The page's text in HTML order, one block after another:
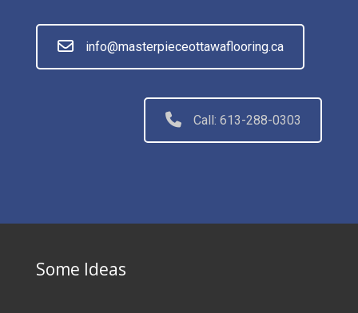
info@masterpieceottawaflooring.ca
Call: 613-288-0303
Some Ideas